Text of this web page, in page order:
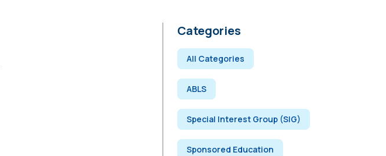
Categories
All Categories
ABLS
Special Interest Group (SIG)
Sponsored Education